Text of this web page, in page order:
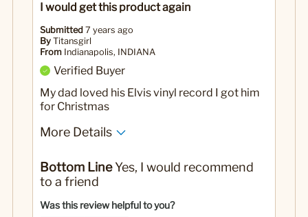
I would get this product again
Submitted 7 years ago
By Titansgirl
From Indianapolis, INDIANA
Verified Buyer
My dad loved his Elvis vinyl record I got him
for Christmas
More Details
Handling/Manueverability
Style/Design
Bottom LineYes, I would recommend
to a friend
Was this review helpful to you?